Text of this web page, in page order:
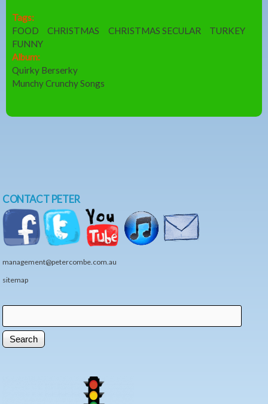
Tags:
FOOD
CHRISTMAS CHRISTMAS SECULAR
TURKEY
FUNNY
Album:
Quirky Berserky
Munchy Crunchy Songs
CONTACT PETER
management@petercombe.com.au
sitemap
Search form